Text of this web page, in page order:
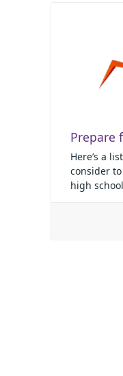
Prepare
Here’s a
consider
high